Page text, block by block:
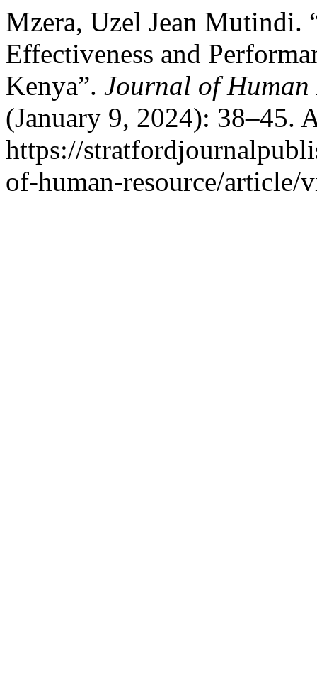
Mzera, Uzel Jean Mutindi.
Effectiveness and
Kenya”. Journal of Human
(January 9, 2024): 38–45.
https://
of-human-resource/article/